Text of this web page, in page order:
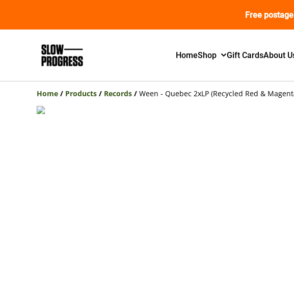
Free
HomeShop Gift CardsAbout
Home / Products / Records / Ween - Quebec 2xLP (Recycled Red &